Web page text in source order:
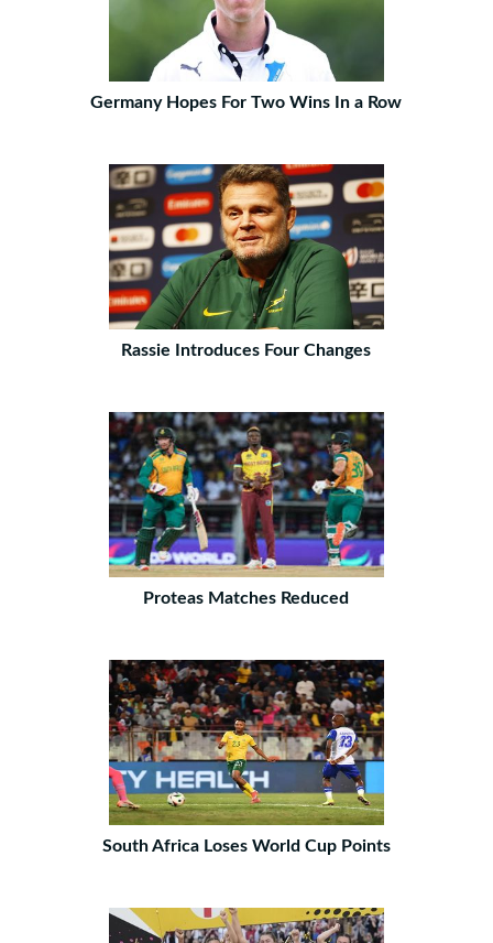
Germany Hopes For Two Wins In a Row
Rassie Introduces Four Changes
Proteas Matches Reduced
South Africa Loses World Cup Points